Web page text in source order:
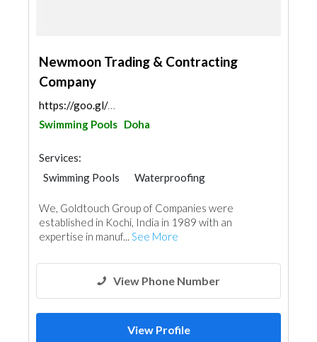
Newmoon Trading & Contracting
Company
https://goo.gl/maps/2TbLN9u5i2erQ5AM9
Swimming Pools Doha
Services:
Swimming Pools
Waterproofing
Electrical Maintenance
Paint
Mechanical
Interior Design
We, Goldtouch Group of Companies were
established in Kochi, India in 1989 with an
expertise in manuf... See More
View Phone Number
View Profile